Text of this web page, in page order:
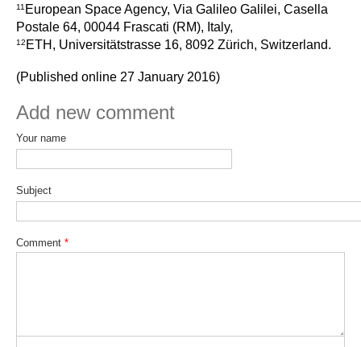
CLIVAR/IOC-GOOS Indian Ocean Region Panel
Indian News
Resources & Publications
Indian Ocean Observing System (IndOOS)
CLIVAR/CliC/SCAR Southern Ocean Region Panel
Southern News
Southern Events
Southern Publications
11 European Space Agency, Via Galileo Galilei, Casella
Postale 64, 00044 Frascati (RM), Italy,
12 ETH, Universitätstrasse 16, 8092 Zürich, Switzerland.
(Published online 27 January 2016)
Add new comment
Your name
Subject
Comment *